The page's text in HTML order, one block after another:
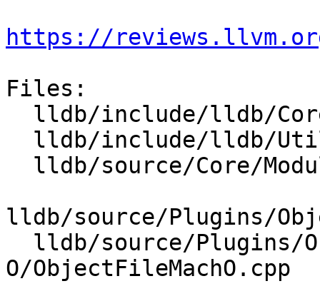
https://
Files:
lldb/source/Plugins/
O/ObjectFileMachO.cpp